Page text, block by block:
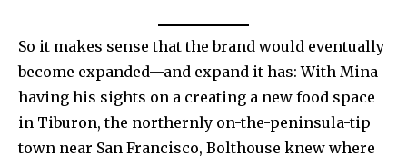
So it makes sense that the brand would eventually
become expanded—and expand it has: With Mina
having his sights on a creating a new food space
in Tiburon, the northernly on-the-peninsula-tip
town near San Francisco, Bolthouse knew where